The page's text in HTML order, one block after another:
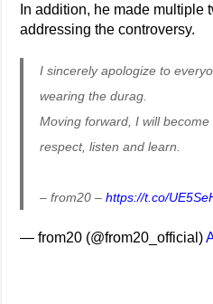
In addition, he made multiple
addressing the controversy.
I sincerely apologize to
wearing the durag.
Moving forward, I will
respect, listen and learn.
– from20 –https://t.co/
— from20 (@from20_official)